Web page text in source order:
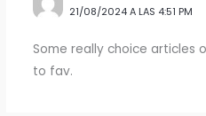
21/08/2024 A LAS 4:51 PM
Some really choice articles
to fav.